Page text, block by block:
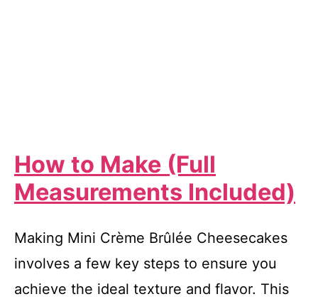
How to Make (Full
Measurements Included)
Making Mini Crème Brûlée Cheesecakes
involves a few key steps to ensure you
achieve the ideal texture and flavor. This